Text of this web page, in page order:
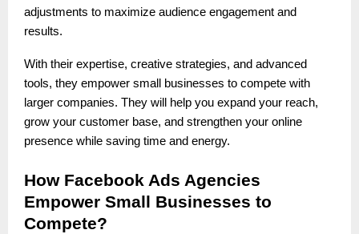
adjustments to maximize audience engagement and
results.
With their expertise, creative strategies, and advanced
tools, they empower small businesses to compete with
larger companies. They will help you expand your reach,
grow your customer base, and strengthen your online
presence while saving time and energy.
How Facebook Ads Agencies
Empower Small Businesses to
Compete?